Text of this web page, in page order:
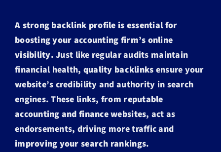
A strong backlink profile is essential for
boosting your accounting firm’s online
visibility. Just like regular audits maintain
financial health, quality backlinks ensure your
website’s credibility and authority in search
engines. These links, from reputable
accounting and finance websites, act as
endorsements, driving more traffic and
improving your search rankings.